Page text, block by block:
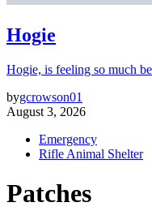
Hogie
Hogie, is feeling so much
bygcrowson01
August 3, 2026
Emergency
Rifle Animal Shelter
Patches